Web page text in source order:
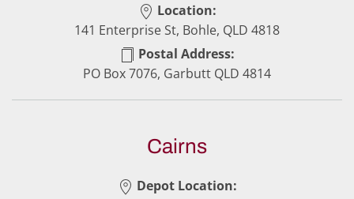
Location:
141 Enterprise St, Bohle, QLD 4818
Postal Address:
PO Box 7076, Garbutt QLD 4814
Cairns
Depot Location: